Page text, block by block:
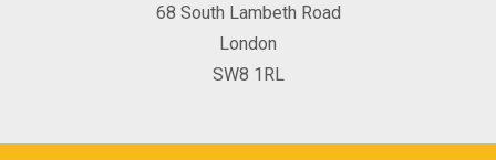
68 South Lambeth Road
London
SW8 1RL